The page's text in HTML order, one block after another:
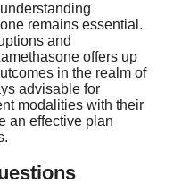
remains essential.
and
offers up
in the realm of
advisable for
modalities with their
an effective plan